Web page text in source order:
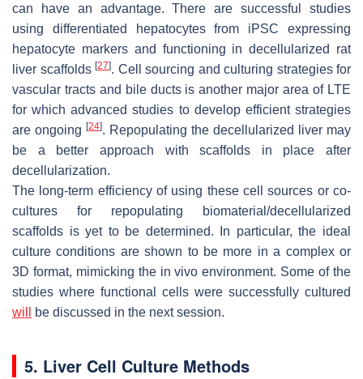
can have an advantage. There are successful studies
using differentiated hepatocytes from iPSC expressing
hepatocyte markers and functioning in decellularized rat
liver scaffolds [27]. Cell sourcing and culturing strategies for
vascular tracts and bile ducts is another major area of LTE
for which advanced studies to develop efficient strategies
are ongoing [24]. Repopulating the decellularized liver may
be a better approach with scaffolds in place after
decellularization.
The long-term efficiency of using these cell sources or co-
cultures for repopulating biomaterial/decellularized
scaffolds is yet to be determined. In particular, the ideal
culture conditions are shown to be more in a complex or
3D format, mimicking the in vivo environment. Some of the
studies where functional cells were successfully cultured
will
be discussed in the next session.
5. Liver Cell Culture Methods